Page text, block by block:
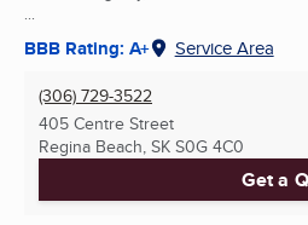
...
BBB Rating: A+ Service Area
(306) 729-3522
405 Centre Street
Regina Beach, SK S0G 4C0
Get a